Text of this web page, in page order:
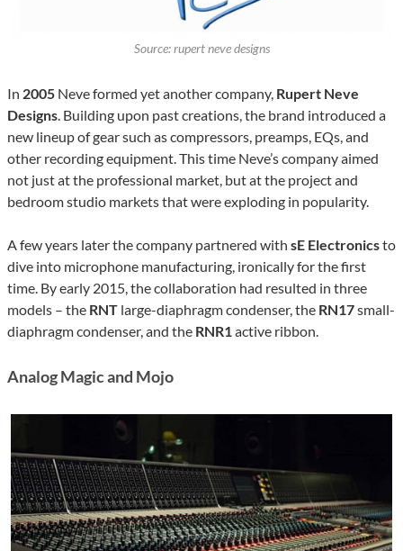
Source: rupert neve designs
In 2005 Neve formed yet another company, Rupert Neve
Designs . Building upon past creations, the brand introduced a
new lineup of gear such as compressors, preamps, EQs, and
other recording equipment. This time Neve’s company aimed
not just at the professional market, but at the project and
bedroom studio markets that were exploding in popularity.
A few years later the company partnered with sE Electronicsto
dive into microphone manufacturing, ironically for the first
time. By early 2015, the collaboration had resulted in three
models – the RNT large-diaphragm condenser, the RN17small-
diaphragm condenser, and the RNR1 active ribbon.
Analog Magic and Mojo